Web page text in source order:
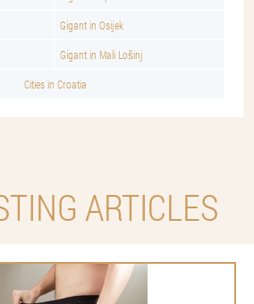
Gigant in Osijek
Gigant in Mali Lošinj
Cities in Croatia
ARTICLES